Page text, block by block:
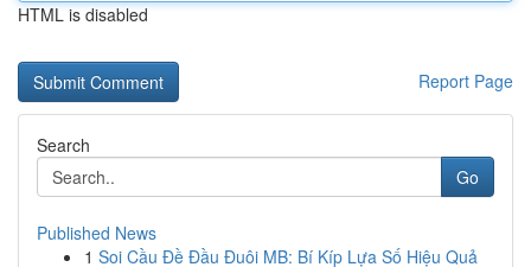
HTML is disabled
Report Page
Search
Go
Published News
1 Soi Cầu Đề Đầu Đuôi MB: Bí Kíp Lựa Số Hiệu Quả